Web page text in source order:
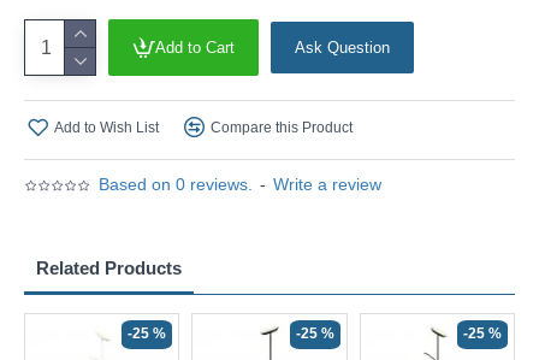
Based on 0 reviews. - Write a review
Add to Cart Ask Question
Add to Wish List Compare this Product
Related Products
-25 % -25 % -25 %